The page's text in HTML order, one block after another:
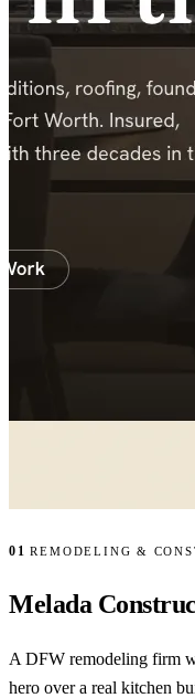
01 REMODELING &
Melada
A DFW remodeling firm
hero over a real kitchen